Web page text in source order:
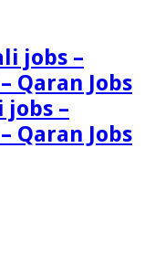
jobs –
Qaran Jobs